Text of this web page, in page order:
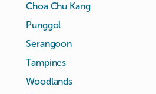
Choa Chu Kang
Punggol
Serangoon
Tampines
Woodlands